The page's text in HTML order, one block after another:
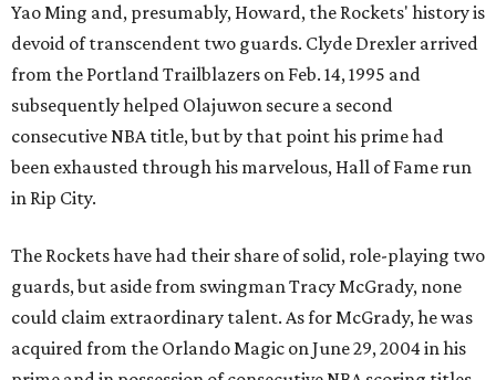
Yao Ming and, presumably, Howard, the Rockets' history is
devoid of transcendent two guards. Clyde Drexler arrived
from the Portland Trailblazers on Feb. 14, 1995 and
subsequently helped Olajuwon secure a second
consecutive NBA title, but by that point his prime had
been exhausted through his marvelous, Hall of Fame run
in Rip City.
The Rockets have had their share of solid, role-playing two
guards, but aside from swingman Tracy McGrady, none
could claim extraordinary talent. As for McGrady, he was
acquired from the Orlando Magic on June 29, 2004 in his